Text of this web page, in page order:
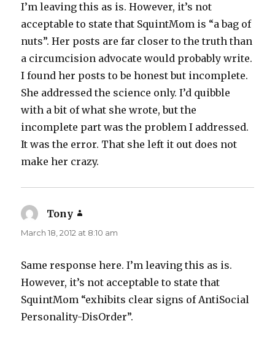
I’m leaving this as is. However, it’s not
acceptable to state that SquintMom is “a bag of
nuts”. Her posts are far closer to the truth than
a circumcision advocate would probably write.
I found her posts to be honest but incomplete.
She addressed the science only. I’d quibble
with a bit of what she wrote, but the
incomplete part was the problem I addressed.
It was the error. That she left it out does not
make her crazy.
Tony
March 18, 2012 at 8:10 am
Same response here. I’m leaving this as is.
However, it’s not acceptable to state that
SquintMom “exhibits clear signs of AntiSocial
Personality-DisOrder”.